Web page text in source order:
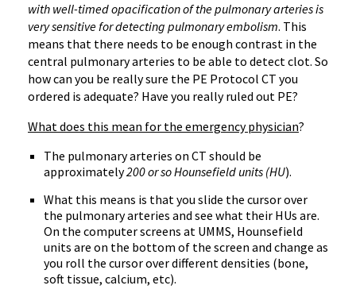
with well-timed opacification of the pulmonary arteries is
very sensitive for detecting pulmonary embolism. This
means that there needs to be enough contrast in the
central pulmonary arteries to be able to detect clot. So
how can you be really sure the PE Protocol CT you
ordered is adequate? Have you really ruled out PE?
What does this mean for the emergency physician?
The pulmonary arteries on CT should be
approximately200 or so Hounsefield units (HU).
What this means is that you slide the cursor over
the pulmonary arteries and see what their HUs are.
On the computer screens at UMMS, Hounsefield
units are on the bottom of the screen and change as
you roll the cursor over different densities (bone,
soft tissue, calcium, etc).